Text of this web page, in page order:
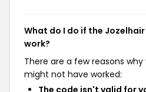
What do I do if the
work?
There are a few reasons
might not have worked:
The code isn't valid for